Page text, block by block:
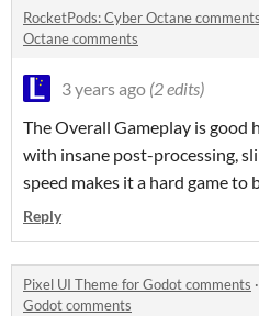
RocketPods: Cyber Octane comments
Octane comments
3 years ago (2 edits)
The Overall Gameplay is good
with insane post-processing,
speed makes it a hard game to
Reply
Pixel UI Theme for Godot comments ·
Godot comments